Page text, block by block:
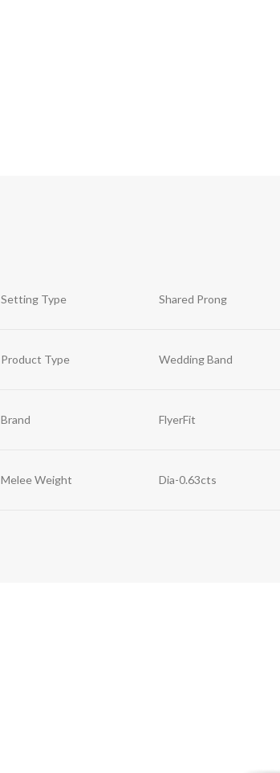
Setting Type Shared Prong
Product Type Wedding Band
Brand FlyerFit
Melee Weight Dia-0.63cts